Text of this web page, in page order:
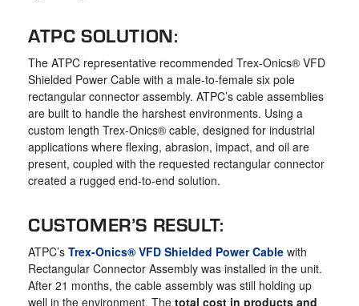
ATPC SOLUTION:
The ATPC representative recommended Trex-Onics® VFD
Shielded Power Cable with a male-to-female six pole
rectangular connector assembly. ATPC’s cable assemblies
are built to handle the harshest environments. Using a
custom length Trex-Onics® cable, designed for industrial
applications where flexing, abrasion, impact, and oil are
present, coupled with the requested rectangular connector
created a rugged end-to-end solution.
CUSTOMER’S RESULT:
ATPC’s Trex-Onics® VFD Shielded Power Cable with
Rectangular Connector Assembly was installed in the unit.
After 21 months, the cable assembly was still holding up
well in the environment. The total cost in products and